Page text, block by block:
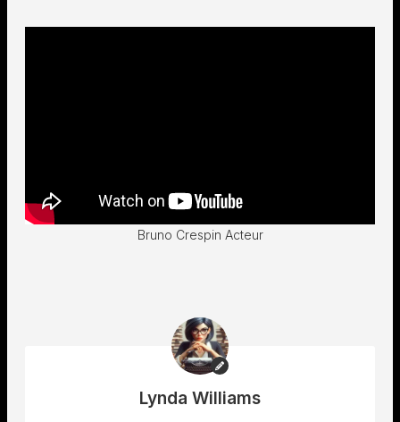
Bruno Crespin Acteur
Lynda Williams